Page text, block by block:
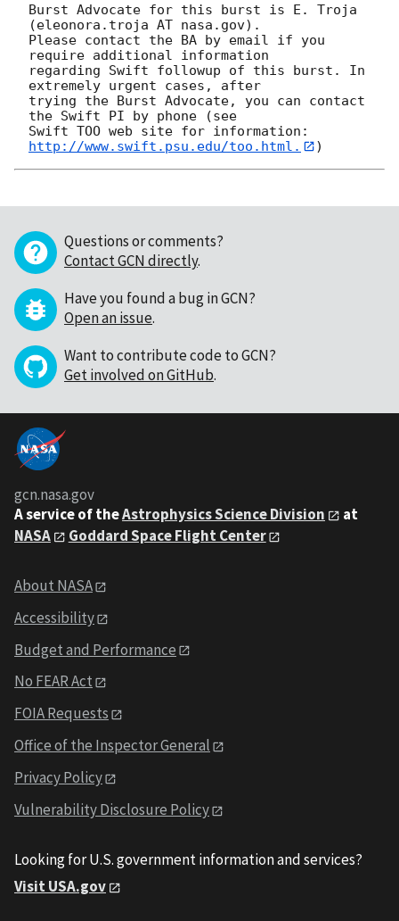
Burst Advocate for this burst is E. Troja
(eleonora.troja AT nasa.gov).
Please contact the BA by email if you
require additional information
regarding Swift followup of this burst. In
extremely urgent cases, after
trying the Burst Advocate, you can contact
the Swift PI by phone (see
Swift TOO web site for information:
http://www.swift.psu.edu/too.html.
Questions or comments?
Contact GCN directly.
Have you found a bug in GCN?
Open an issue.
Want to contribute code to GCN?
Get involved on GitHub.
gcn.nasa.gov
A service of theAstrophysics Science Division
at
NASA
Goddard Space Flight Center
About NASA
Accessibility
Budget and Performance
No FEAR Act
FOIA Requests
Office of the Inspector General
Privacy Policy
Vulnerability Disclosure Policy
Looking for U.S. government information and services?
Visit USA.gov